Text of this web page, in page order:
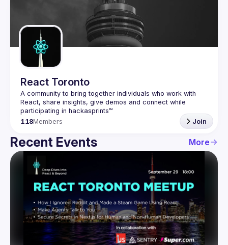
Guilds
React Toronto
A community to bring together individuals who work with
React, share insights, give demos and connect while
118Members Join
Recent Events More